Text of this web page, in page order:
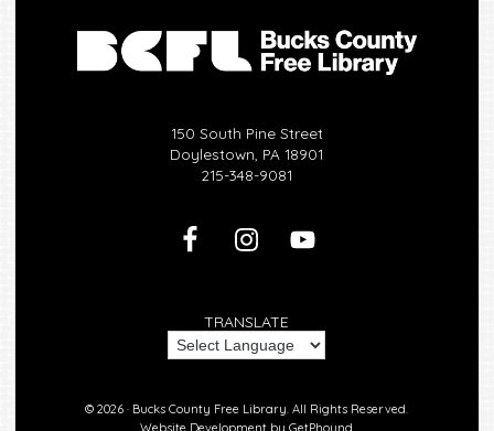
150 South Pine Street
Doylestown, PA 18901
215-348-9081
TRANSLATE
© 2026 · Bucks County Free Library. All Rights Reserved.